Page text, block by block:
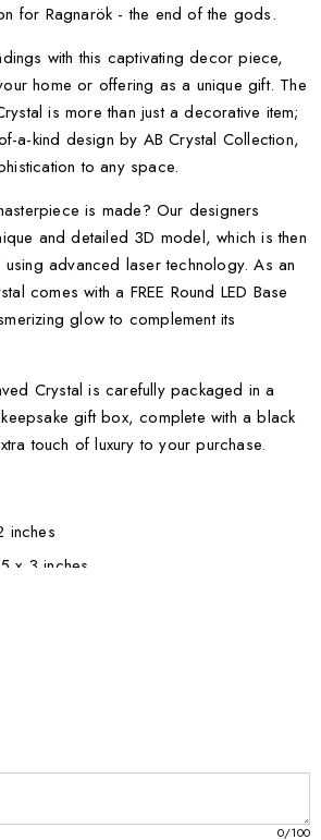
for Ragnarök - the end of the gods.
with this captivating decor piece,
home or offering as a unique gift. The
is more than just a decorative item;
a-kind design by AB Crystal Collection,
to any space.
is made? Our designers
and detailed 3D model, which is then
advanced laser technology. As an
comes with a FREE Round LED Base
glow to complement its
Crystal is carefully packaged in a
gift box, complete with a black
touch of luxury to your purchase.
inches
x 3 inches
inches
Souvenir - a mesmerizing
legendary wolf. Order yours today
0/100